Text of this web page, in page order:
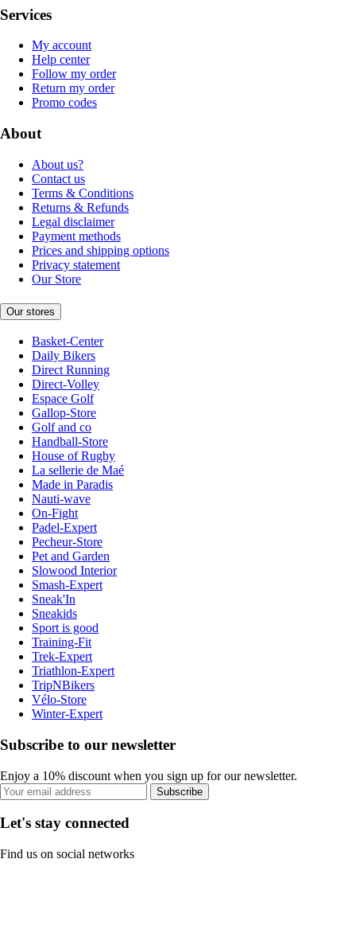
Services
My account
Help center
Follow my order
Return my order
Promo codes
About
About us?
Contact us
Terms & Conditions
Returns & Refunds
Legal disclaimer
Payment methods
Prices and shipping options
Privacy statement
Our Store
Our stores
Basket-Center
Daily Bikers
Direct Running
Direct-Volley
Espace Golf
Gallop-Store
Golf and co
Handball-Store
House of Rugby
La sellerie de Maé
Made in Paradis
Nauti-wave
On-Fight
Padel-Expert
Pecheur-Store
Pet and Garden
Slowood Interior
Smash-Expert
Sneak'In
Sneakids
Sport is good
Training-Fit
Trek-Expert
Triathlon-Expert
TripNBikers
Vélo-Store
Winter-Expert
Subscribe to our newsletter
Enjoy a 10% discount when you sign up for our newsletter.
Subscribe
Let's stay connected
Find us on social networks